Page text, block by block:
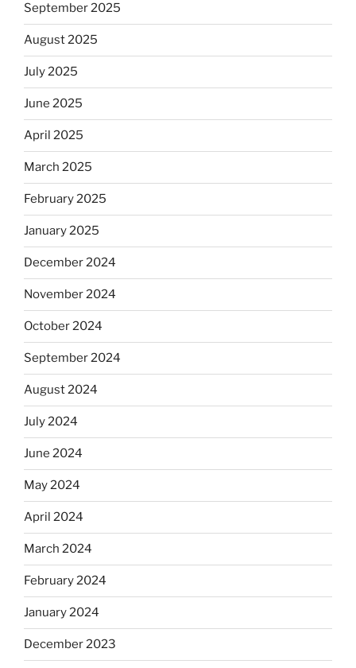
September 2025
August 2025
July 2025
June 2025
April 2025
March 2025
February 2025
January 2025
December 2024
November 2024
October 2024
September 2024
August 2024
July 2024
June 2024
May 2024
April 2024
March 2024
February 2024
January 2024
December 2023